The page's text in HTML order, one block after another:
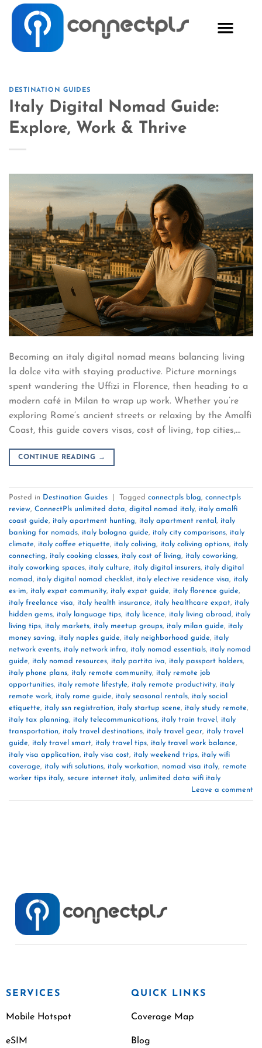
DESTINATION GUIDES
Italy Digital Nomad Guide:
Explore, Work & Thrive
Becoming an italy digital nomad means balancing living
la dolce vita with staying productive. Picture mornings
spent wandering the Uffizi in Florence, then heading to a
modern café in Milan to wrap up work. Whether you’re
exploring Rome’s ancient streets or relaxing by the Amalfi
Coast, this guide covers visas, cost of living, top cities,…
CONTINUE READING →
Posted in Destination Guides Tagged connectpls blog, connectpls
review, ConnectPls unlimited data, digital nomad italy, italy amalfi
coast guide, italy apartment hunting, italy apartment rental , italy
banking for nomads, italy bologna guide, italy city comparisons, italy
climate, italy coffee etiquette, italy coliving, italy coliving options, italy
connecting, italy cooking classes, italy cost of living, italy coworking,
italy coworking spaces, italy culture, italy digital insurers, italy digital
nomad, italy digital nomad checklist, italy elective residence visa, italy
es‑im, italy expat community, italy expat guide, italy florence guide,
italy freelance visa, italy health insurance, italy healthcare expat, italy
hidden gems, italy language tips, italy licence, italy living abroad, italy
living tips, italy markets, italy meetup groups, italy milan guide, italy
money saving, italy naples guide, italy neighborhood guide, italy
network events, italy network infra, italy nomad essentials, italy nomad
guide, italy nomad resources, italy partita iva, italy passport holders,
italy phone plans, italy remote community, italy remote job
opportunities, italy remote lifestyle, italy remote productivity, italy
remote work, italy rome guide, italy seasonal rentals, italy social
etiquette, italy ssn registration, italy startup scene, italy study remote,
italy tax planning, italy telecommunications, italy train travel , italy
transportation, italy travel destinations, italy travel gear, italy travel
guide, italy travel smart, italy travel tips, italy travel work balance,
italy visa application, italy visa cost, italy weekend trips, italy wifi
coverage, italy wifi solutions, italy workation, nomad visa italy, remote
worker tips italy, secure internet italy, unlimited data wifi italy
Leave a comment
SERVICES
Mobile Hotspot
eSIM
QUICK LINKS
Coverage Map
Blog